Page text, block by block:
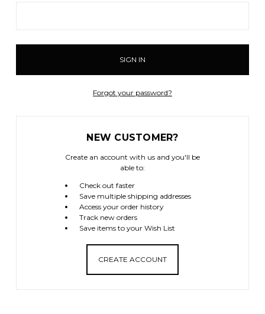
Forgot your password?
NEW CUSTOMER?
Create an account with us and you'll be
able to:
Check out faster
Save multiple shipping addresses
Access your order history
Track new orders
Save items to your Wish List
CREATE ACCOUNT